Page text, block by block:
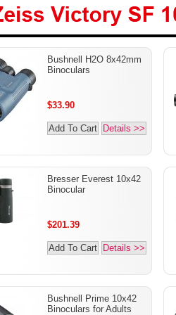
Zeiss Victory SF 10x42
Binoculars
Bushnell H2O 8x42mm
Binoculars
$33.90
Add To Cart Details >>
Bresser Everest 10x42
Binocular
$201.39
Add To Cart Details >>
Bushnell Prime 10x42
Binoculars for Adults